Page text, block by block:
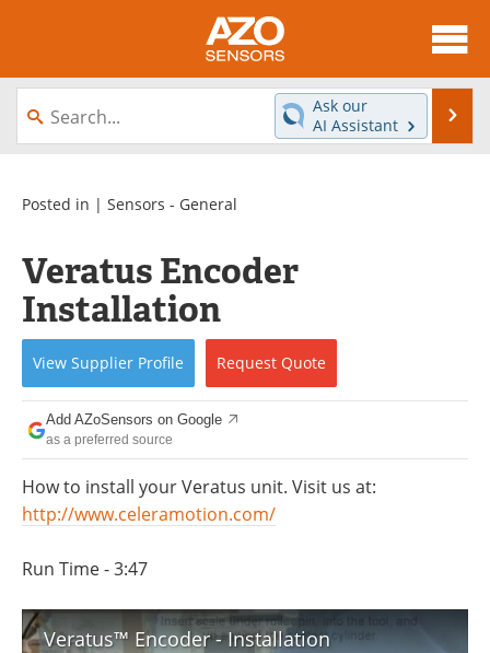
About
News
Videos
Interviews
Advertise
Newsletters
Journals
Become a Member
Ask our
AI Assistant
Posted in | Sensors - General
Veratus Encoder
Installation
View Supplier Profile Request Quote
Add AZoSensors on Google
as a preferred source
How to install your Veratus unit. Visit us at:
http://www.celeramotion.com/
Run Time - 3:47
Veratus™ Encoder - Installation